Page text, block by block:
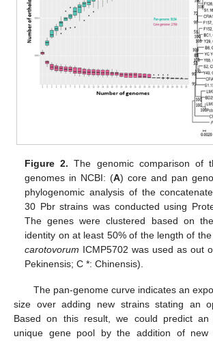
Figure 2. The genomic comparison of
genomes in NCBI: (A) core and pan
phylogenomic analysis of the
30 Pbr strains was conducted using
The genes were clustered based on
identity on at least 50% of the length of
carotovorum ICMP5702 was used as out
Pekinensis; C *: Chinensis).
The pan-genome curve indicates an
size over adding new strains stating an
Based on this result, we could predict
unique gene pool by the addition of new